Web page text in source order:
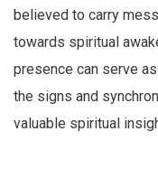
believed to carry
towards spiritual
presence can serve
the signs and
valuable spiritual